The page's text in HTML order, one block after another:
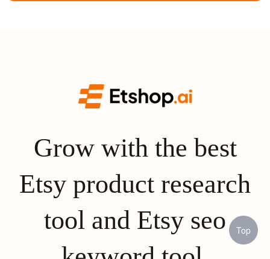
Grow with the best
Etsy product research
tool and Etsy seo
Top